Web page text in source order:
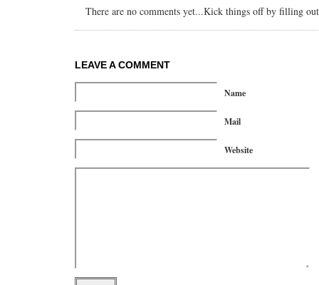
There are no comments yet...Kick things off by filling
LEAVE A COMMENT
Name
Mail
Website